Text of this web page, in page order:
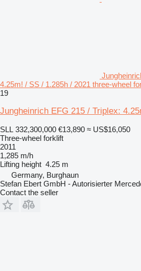
4.25m! / SS / 1.285h / 2021 three-wheel
19
Jungheinrich EFG 215 / Triplex:
SLL 332,300,000 €13,890 ≈ US$16,050
Three-wheel forklift
2011
1,285 m/h
Lifting height 4.25 m
Germany, Burghaun
Stefan Ebert GmbH - Autorisierter
Contact the seller